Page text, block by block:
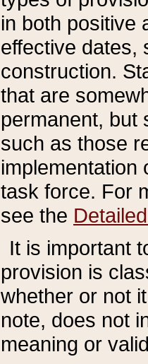
in both positive
effective dates,
construction.
that are
permanent, but
such as those
implementation
task force. For
see the
It is important
provision is
whether or not
note, does not
meaning or